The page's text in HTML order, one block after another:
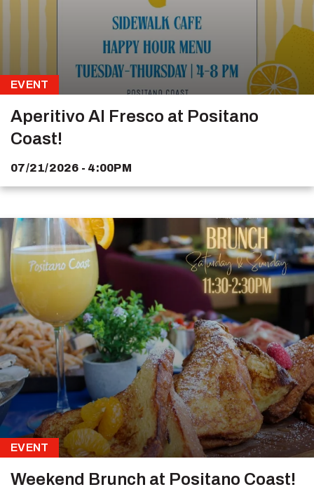
EVENT
Aperitivo Al Fresco at Positano
Coast!
07/21/2026 - 4:00PM
EVENT
Weekend Brunch at Positano Coast!